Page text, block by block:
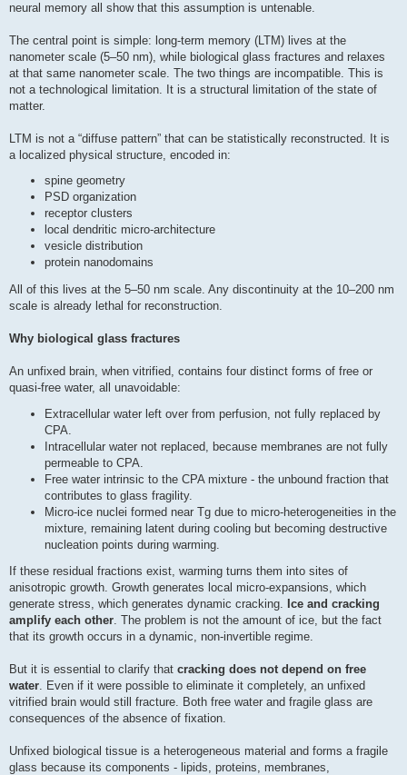
neural memory all show that this assumption is untenable.
The central point is simple: long-term memory (LTM) lives at the
nanometer scale (5–50 nm), while biological glass fractures and relaxes
at that same nanometer scale. The two things are incompatible. This is
not a technological limitation. It is a structural limitation of the state of
matter.
LTM is not a “diffuse pattern” that can be statistically reconstructed. It is
a localized physical structure, encoded in:
spine geometry
PSD organization
receptor clusters
local dendritic micro-architecture
vesicle distribution
protein nanodomains
All of this lives at the 5–50 nm scale. Any discontinuity at the 10–200 nm
scale is already lethal for reconstruction.
Why biological glass fractures
An unfixed brain, when vitrified, contains four distinct forms of free or
quasi-free water, all unavoidable:
Extracellular water left over from perfusion, not fully replaced by
CPA.
Intracellular water not replaced, because membranes are not fully
permeable to CPA.
Free water intrinsic to the CPA mixture - the unbound fraction that
contributes to glass fragility.
Micro-ice nuclei formed near Tg due to micro-heterogeneities in the
mixture, remaining latent during cooling but becoming destructive
nucleation points during warming.
If these residual fractions exist, warming turns them into sites of
anisotropic growth. Growth generates local micro-expansions, which
generate stress, which generates dynamic cracking. Ice and cracking
amplify each other. The problem is not the amount of ice, but the fact
that its growth occurs in a dynamic, non-invertible regime.
But it is essential to clarify that cracking does not depend on free
water. Even if it were possible to eliminate it completely, an unfixed
vitrified brain would still fracture. Both free water and fragile glass are
consequences of the absence of fixation.
Unfixed biological tissue is a heterogeneous material and forms a fragile
glass because its components - lipids, proteins, membranes,